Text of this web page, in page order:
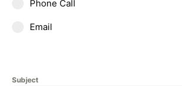
Phone Call
Email
Subject